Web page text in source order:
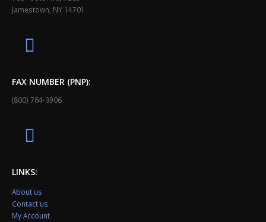
Jamestown, NY 14701
FAX NUMBER (PNP):
(800) 764-3906
LINKS:
About us
Contact us
My Account